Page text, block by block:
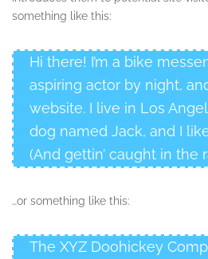
something like this:
Hi there! I’m a bike
aspiring actor by night,
website. I live in Los
dog named Jack, and I
(And gettin’ caught in the
…or something like this:
The XYZ Doohickey